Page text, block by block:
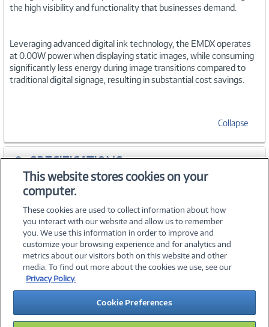
the high visibility and functionality that businesses demand.
Leveraging advanced digital ink technology, the EMDX operates
at 0.00W power when displaying static images, while consuming
significantly less energy during image transitions compared to
traditional digital signage, resulting in substantial cost savings.
Collapse
SPECIFICATIONS
ACCESSORIES
©2026 PC Connection, Inc.
About Us Terms & Conditions Privacy PolicyCareers
Investor Relations Media CenterCookie Preferences
Legal Notices Accessibility
This website stores cookies on your
computer.
These cookies are used to collect information about how
you interact with our website and allow us to remember
you. We use this information in order to improve and
customize your browsing experience and for analytics and
metrics about our visitors both on this website and other
media. To find out more about the cookies we use, see our
Privacy Policy.
Cookie Preferences